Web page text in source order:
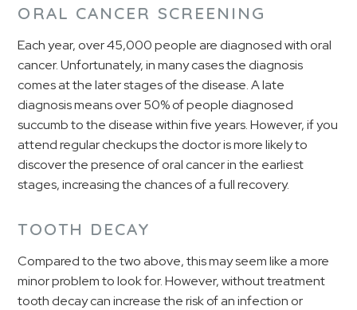
ORAL CANCER SCREENING
Each year, over 45,000 people are diagnosed with oral
cancer. Unfortunately, in many cases the diagnosis
comes at the later stages of the disease. A late
diagnosis means over 50% of people diagnosed
succumb to the disease within five years. However, if you
attend regular checkups the doctor is more likely to
discover the presence of oral cancer in the earliest
stages, increasing the chances of a full recovery.
TOOTH DECAY
Compared to the two above, this may seem like a more
minor problem to look for. However, without treatment
tooth decay can increase the risk of an infection or